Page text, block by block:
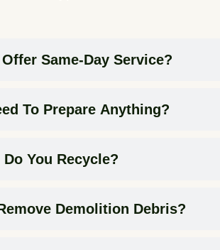
Same-Day Service?
To Prepare Anything?
Do You Recycle?
Demolition Debris?